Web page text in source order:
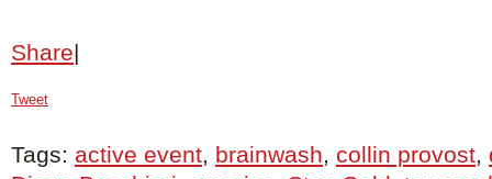
Share|
Tweet
Tags: active event, brainwash, collin provost,